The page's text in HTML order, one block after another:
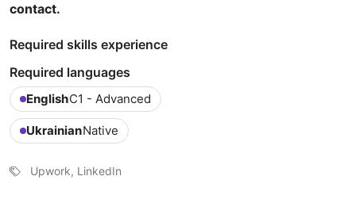
contact.
Required skills experience
Required languages
EnglishC1 - Advanced
UkrainianNative
Upwork, LinkedIn